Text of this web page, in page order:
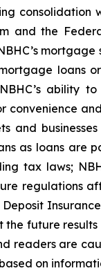
consolidation
and the
loans
ability
convenience
and
as loans are
tax laws;
regulations
future results
readers are
on